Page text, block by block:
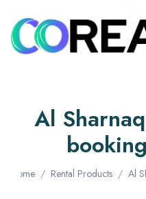
Al
Home Rental Products Al